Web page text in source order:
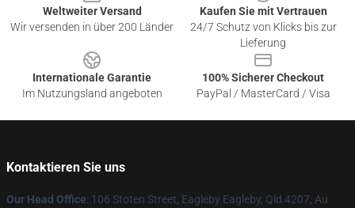
Weltweiter Versand
Wir versenden in über 200 Länder
Kaufen Sie mit Vertrauen
24/7 Schutz von Klicks bis zur
Lieferung
Internationale Garantie
Im Nutzungsland angeboten
100% Sicherer Checkout
PayPal / MasterCard / Visa
Kontaktieren Sie uns
Our Head Office: 106 Stoten Street, Eagleby Eagleby, Qld 4207, Au